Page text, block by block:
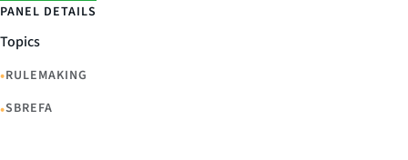
PANEL DETAILS
Topics
•RULEMAKING
•SBREFA